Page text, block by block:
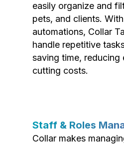
easily organize and
pets, and clients.
automations, Collar
handle repetitive
saving time, reducing
cutting costs.
Staff & Roles
Collar makes